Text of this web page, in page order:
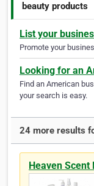
beauty products
List your
Promote your
Looking for an
Find an American
your search is easy.
24 more results
Heaven Scent